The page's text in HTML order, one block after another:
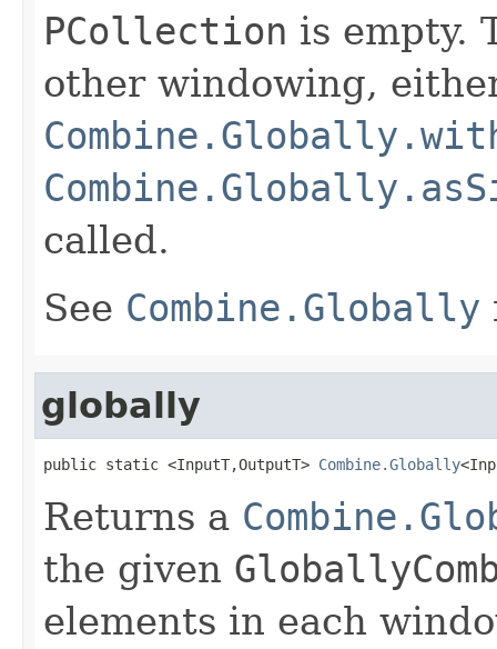
PCollection is empty.
other windowing,
called.
See Combine.Globally
globally
public static <InputT,OutputT> Combine.Globally
Returns a
the given
elements in each